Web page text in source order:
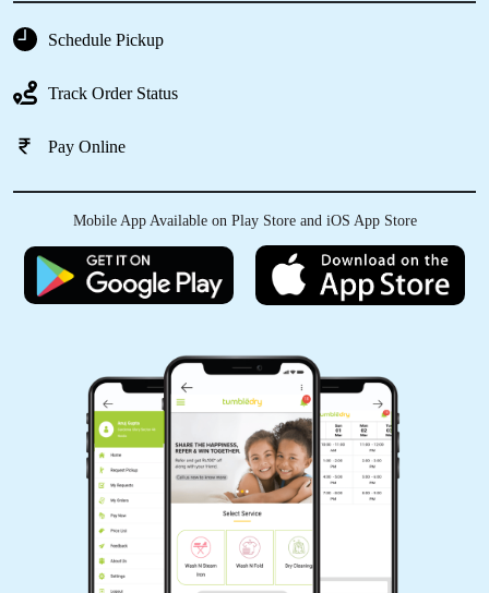
GAGANDEEP SINGH
Cleaned the sneakers throughly ! Loved the
SHAILENDRA KUMAR
ARJUN GULATI
Schedule Pickup
Track Order Status
Pay Online
Mobile App Available on Play Store and iOS App Store